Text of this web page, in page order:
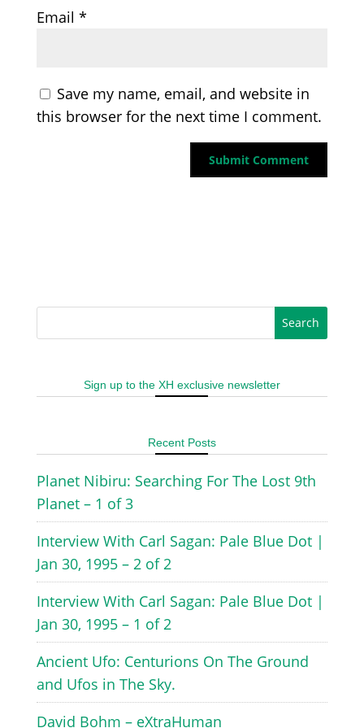
Email *
Save my name, email, and website in
this browser for the next time I comment.
Sign up to the XH exclusive newsletter
Recent Posts
Planet Nibiru: Searching For The Lost 9th
Planet – 1 of 3
Interview With Carl Sagan: Pale Blue Dot |
Jan 30, 1995 – 2 of 2
Interview With Carl Sagan: Pale Blue Dot |
Jan 30, 1995 – 1 of 2
Ancient Ufo: Centurions On The Ground
and Ufos in The Sky.
David Bohm – eXtraHuman